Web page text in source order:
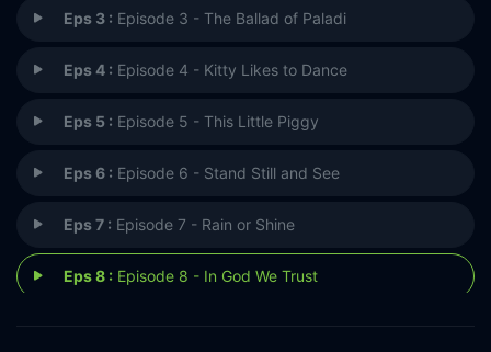
Eps 3 : Episode 3 - The Ballad of Paladi
Eps 4 : Episode 4 - Kitty Likes to Dance
Eps 5 : Episode 5 - This Little Piggy
Eps 6 : Episode 6 - Stand Still and See
Eps 7 : Episode 7 - Rain or Shine
Eps 8 : Episode 8 - In God We Trust